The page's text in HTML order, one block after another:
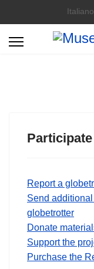
Select
Italiano
Participate
Report a
Send
globetrotter
Donate
Support the
Purchase the